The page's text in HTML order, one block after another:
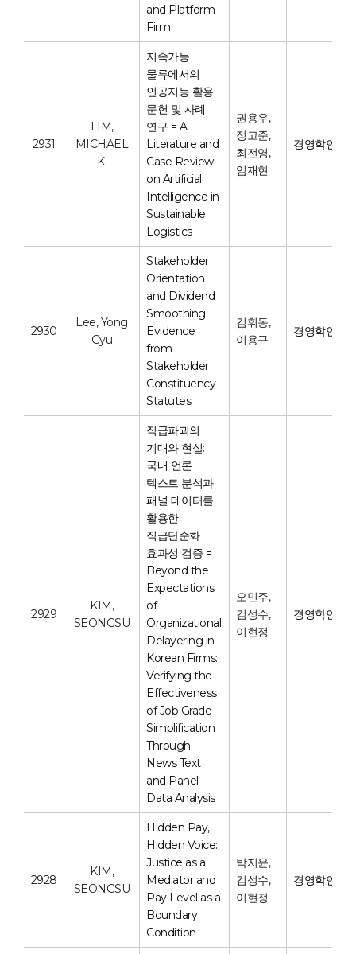
and Platform
Firm
2931
LIM,
MICHAEL
K.
지속가능
물류에서의
인공지능 활용:
문헌 및 사례
연구 = A
Literature and
Case Review
on Artificial
Intelligence in
Sustainable
Logistics
권용우,
정고준,
최전영,
임재현
경영학연구
2930
Lee, Yong
Gyu
Stakeholder
Orientation
and Dividend
Smoothing:
Evidence
from
Stakeholder
Constituency
Statutes
김휘동,
이용규
경영학연구
2929
KIM,
SEONGSU
직급파괴의
기대와 현실:
국내 언론
텍스트 분석과
패널 데이터를
활용한
직급단순화
효과성 검증 =
Beyond the
Expectations
of
Organizational
Delayering in
Korean Firms:
Verifying the
Effectiveness
of Job Grade
Simplification
Through
News Text
and Panel
Data Analysis
오민주,
김성수,
이현정
경영학연구
2928
KIM,
SEONGSU
Hidden Pay,
Hidden Voice:
Justice as a
Mediator and
Pay Level as a
Boundary
Condition
박지윤,
김성수,
이현정
경영학연구